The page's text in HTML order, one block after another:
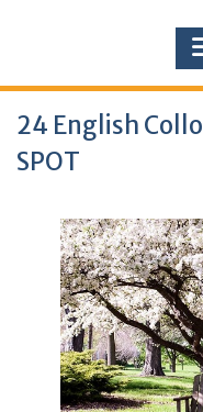
24 English
SPOT